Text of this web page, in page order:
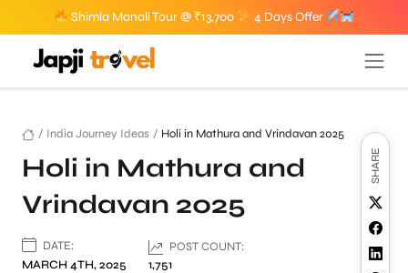
Shimla Manali Tour @ ₹13,700 4 Days Offer
/ India Journey Ideas / Holi in Mathura and Vrindavan 2025
Holi in Mathura and
Vrindavan 2025
DATE:
MARCH 4TH, 2025
POST COUNT:
1,751
SHARE